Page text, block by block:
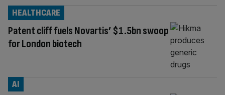
Patent cliff fuels Novartis’ $1.5bn swoop
for London biotech
HEALTHCARE
AI